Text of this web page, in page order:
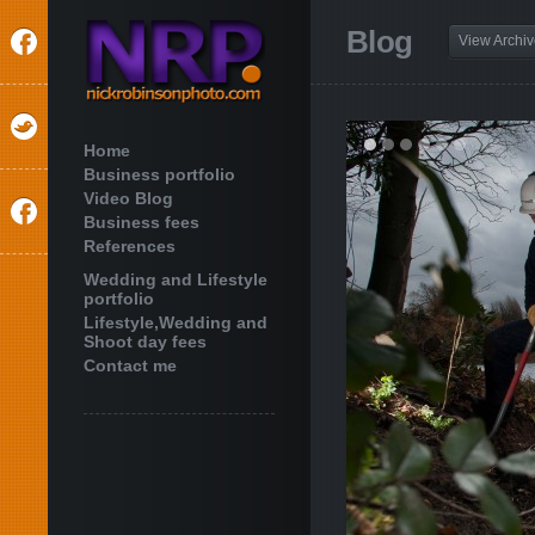
Home
Business portfolio
Video Blog
Business fees
References
Wedding and Lifestyle
portfolio
Lifestyle,Wedding and
Shoot day fees
Contact me
Blog View